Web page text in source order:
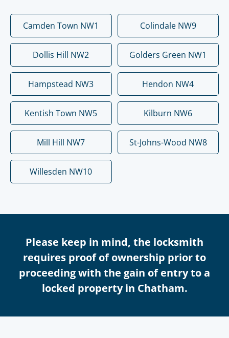
Camden Town NW1 Colindale NW9
Dollis Hill NW2 Golders Green NW1
Hampstead NW3 Hendon NW4
Kentish Town NW5 Kilburn NW6
Mill Hill NW7 St-Johns-Wood NW8
Willesden NW10
Please keep in mind, the locksmith
requires proof of ownership prior to
proceeding with the gain of entry to a
locked property in Chatham.